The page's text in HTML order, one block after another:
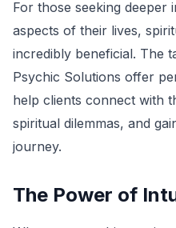
For those seeking deeper
aspects of their lives,
incredibly beneficial. The
Psychic Solutions offer
help clients connect with
spiritual dilemmas, and
journey.
The Power of